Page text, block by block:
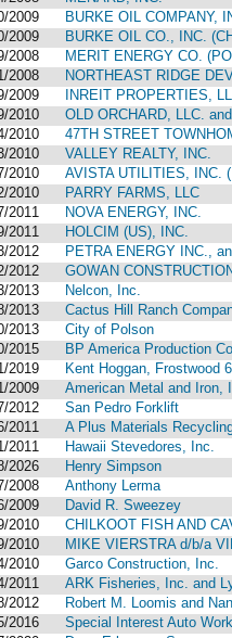
2009
BURKE OIL COMPANY,
2009
BURKE OIL CO., INC.
2008
MERIT ENERGY CO.
2008
NORTHEAST RIDGE
2009
INREIT PROPERTIES,
2010
OLD ORCHARD, LLC.
2010
47TH STREET
2010
VALLEY REALTY, INC.
2010
AVISTA UTILITIES, INC.
2010
PARRY FARMS, LLC
2011
NOVA ENERGY, INC.
2011
HOLCIM (US), INC.
2012
PETRA ENERGY INC.,
2012
GOWAN
2013
Nelcon, Inc.
2013
Cactus Hill Ranch
2013
City of Polson
2015
BP America Production
2019
Kent Hoggan, Frostwood
2009
American Metal and Iron,
2012
San Pedro Forklift
2011
A Plus Materials
2011
Hawaii Stevedores, Inc.
2026
Henry Simpson
2008
Anthony Lerma
2009
David R. Sweezey
2010
CHILKOOT FISH AND
2010
MIKE VIERSTRA d/b/a
2010
Garco Construction, Inc.
2011
ARK Fisheries, Inc. and
2012
Robert M. Loomis and
2016
Special Interest Auto